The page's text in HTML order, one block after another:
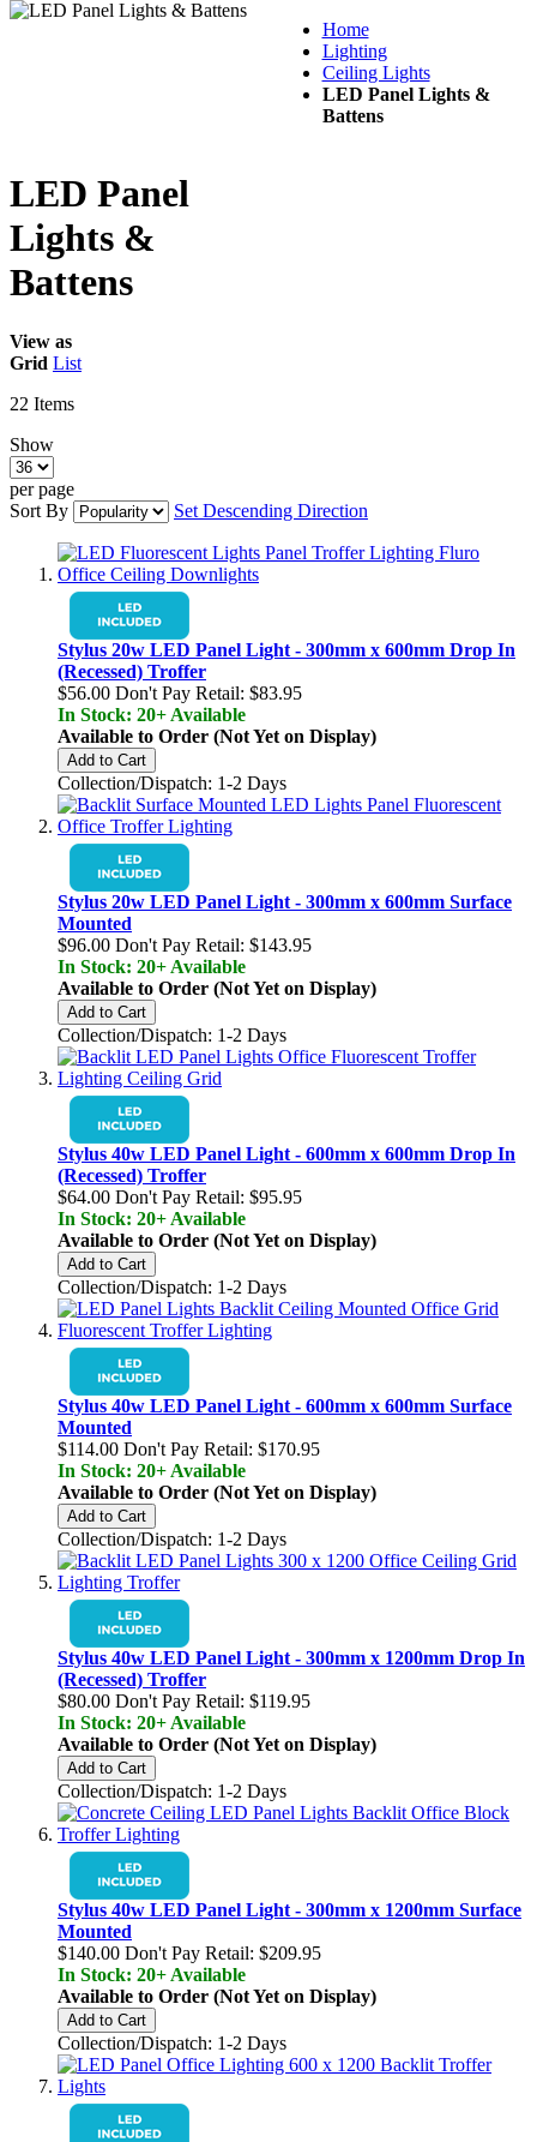
Home
Lighting
Ceiling Lights
LED Panel Lights &
Battens
LED Panel
Lights &
Battens
View as
Grid List
22 Items
Show
per page
Sort By
Set Descending Direction
Stylus 20w LED Panel Light - 300mm x 600mm Drop In
(Recessed) Troffer
$56.00 Don't Pay Retail: $83.95
In Stock: 20+ Available
Available to Order (Not Yet on Display)
Add to Cart
Collection/Dispatch: 1-2 Days
Stylus 20w LED Panel Light - 300mm x 600mm Surface
Mounted
$96.00 Don't Pay Retail: $143.95
In Stock: 20+ Available
Available to Order (Not Yet on Display)
Add to Cart
Collection/Dispatch: 1-2 Days
Stylus 40w LED Panel Light - 600mm x 600mm Drop In
(Recessed) Troffer
$64.00 Don't Pay Retail: $95.95
In Stock: 20+ Available
Available to Order (Not Yet on Display)
Add to Cart
Collection/Dispatch: 1-2 Days
Stylus 40w LED Panel Light - 600mm x 600mm Surface
Mounted
$114.00 Don't Pay Retail: $170.95
In Stock: 20+ Available
Available to Order (Not Yet on Display)
Add to Cart
Collection/Dispatch: 1-2 Days
Stylus 40w LED Panel Light - 300mm x 1200mm Drop In
(Recessed) Troffer
$80.00 Don't Pay Retail: $119.95
In Stock: 20+ Available
Available to Order (Not Yet on Display)
Add to Cart
Collection/Dispatch: 1-2 Days
Stylus 40w LED Panel Light - 300mm x 1200mm Surface
Mounted
$140.00 Don't Pay Retail: $209.95
In Stock: 20+ Available
Available to Order (Not Yet on Display)
Add to Cart
Collection/Dispatch: 1-2 Days